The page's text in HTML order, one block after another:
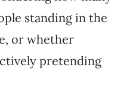
standing in the
or whether
pretending